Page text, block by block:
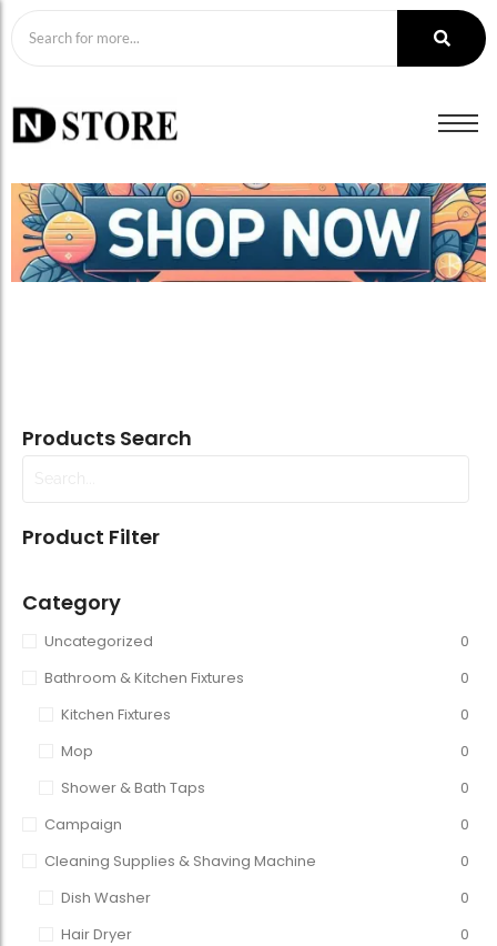
Products Search
Product Filter
Category
Uncategorized
0
Bathroom & Kitchen Fixtures
0
Kitchen Fixtures
0
Mop
0
Shower & Bath Taps
0
Campaign
0
Cleaning Supplies & Shaving Machine
0
Dish Washer
0
Hair Dryer
0